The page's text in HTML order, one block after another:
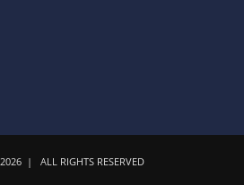
2026 | ALL RIGHTS RESERVED